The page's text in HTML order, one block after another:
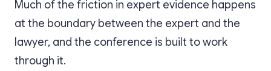
Much of the friction in expert evidence happens
at the boundary between the expert and the
lawyer, and the conference is built to work
through it.